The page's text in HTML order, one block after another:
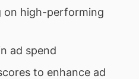
on high-performing
ad spend
to enhance ad